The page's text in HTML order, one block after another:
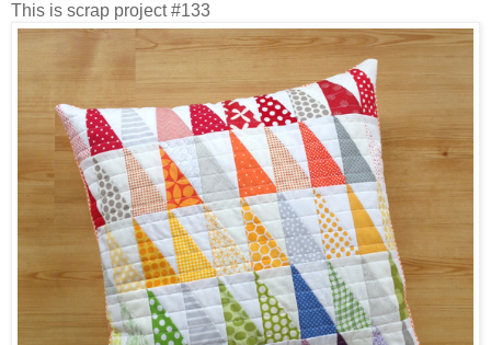
This is scrap project #133